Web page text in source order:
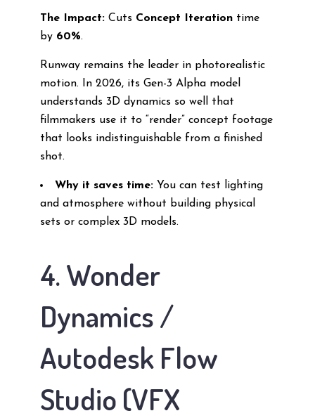
The Impact:Cuts Concept Iterationtime
by 60%.
Runway remains the leader in photorealistic
motion. In 2026, its Gen-3 Alpha model
understands 3D dynamics so well that
filmmakers use it to “render” concept footage
that looks indistinguishable from a finished
shot.
Why it saves time:You can test lighting
and atmosphere without building physical
sets or complex 3D models.
4. Wonder
Dynamics /
Autodesk Flow
Studio (VFX